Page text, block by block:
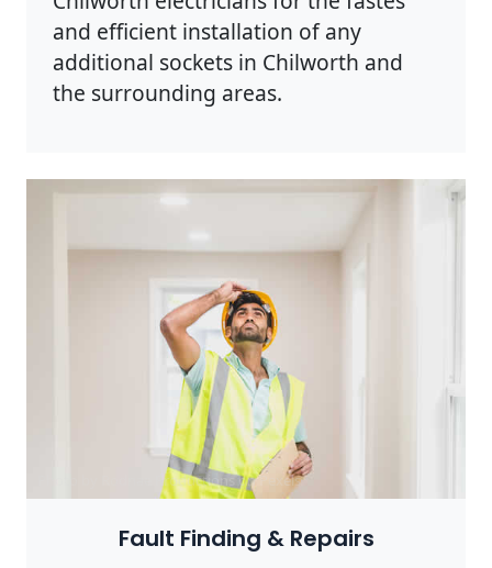
and efficient installation of any
additional sockets in Chilworth and
the surrounding areas.
Photo by Rodnae Productions onPexels
Fault Finding & Repairs